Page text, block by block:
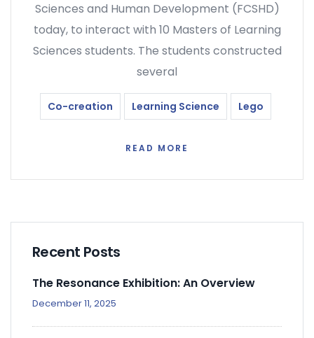
Sciences and Human Development (FCSHD)
today, to interact with 10 Masters of Learning
Sciences students. The students constructed
several
Co-creation Learning Science Lego
READ MORE
Recent Posts
The Resonance Exhibition: An Overview
December 11, 2025